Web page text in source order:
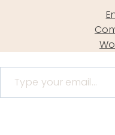
Type your email…